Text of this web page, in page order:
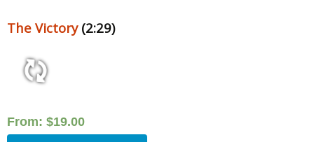
The Victory(2:29)
From: $19.00